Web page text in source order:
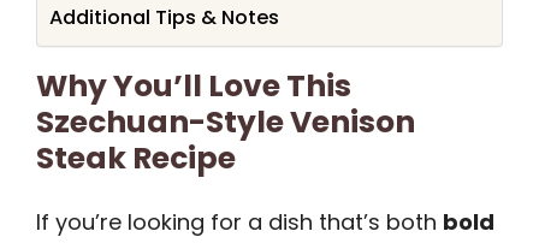
Additional Tips & Notes
Why You’ll Love This
Szechuan-Style Venison
Steak Recipe
If you’re looking for a dish that’s both bold